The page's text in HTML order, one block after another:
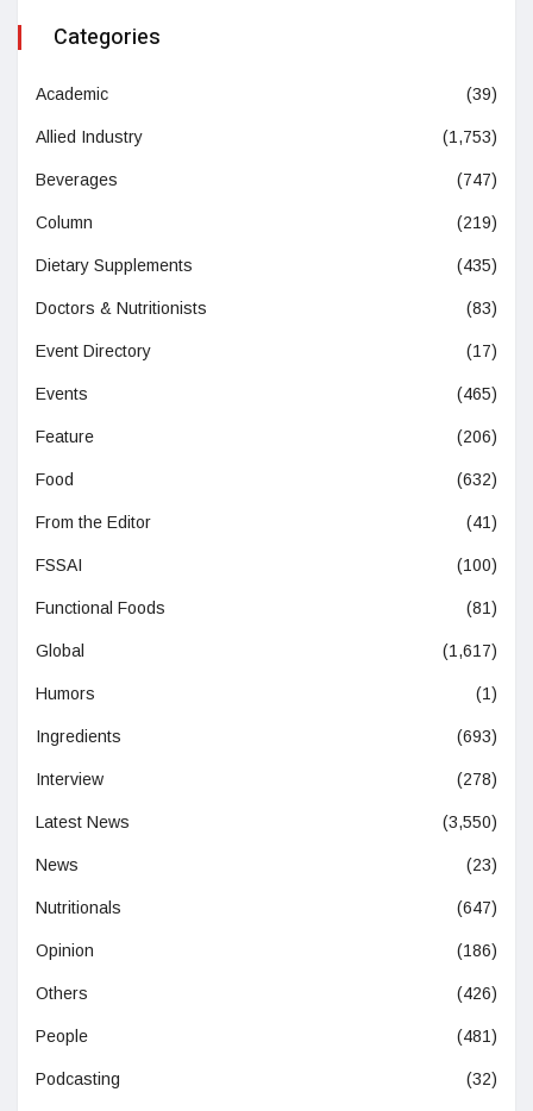
Categories
Academic (39)
Allied Industry (1,753)
Beverages (747)
Column (219)
Dietary Supplements (435)
Doctors & Nutritionists (83)
Event Directory (17)
Events (465)
Feature (206)
Food (632)
From the Editor (41)
FSSAI (100)
Functional Foods (81)
Global (1,617)
Humors (1)
Ingredients (693)
Interview (278)
Latest News (3,550)
News (23)
Nutritionals (647)
Opinion (186)
Others (426)
People (481)
Podcasting (32)